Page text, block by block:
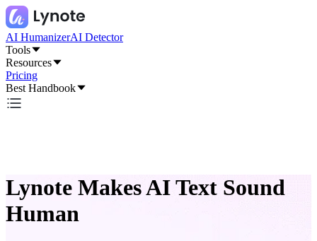
AI HumanizerAI Detector
Tools
Resources
Pricing
Best Handbook
Lynote Makes AI Text Sound
Human